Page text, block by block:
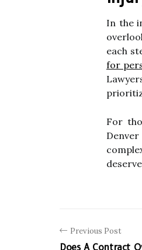
In the
each
for
For
Previous Post
Does A Contract